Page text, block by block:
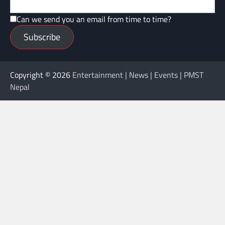
Can we send you an email from time to time?
Subscribe
Copyright © 2026 Entertainment | News | Events | PMST
Nepal